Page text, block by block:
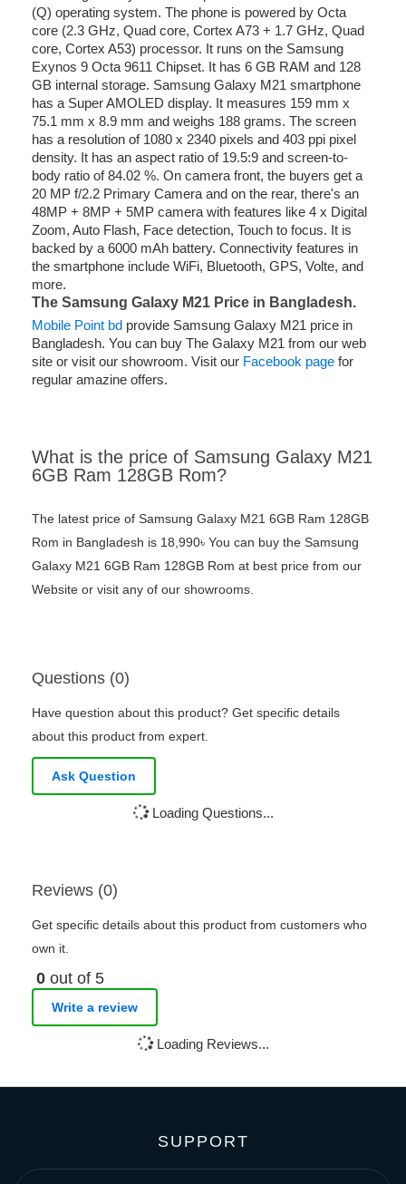
(Q) operating system. The phone is powered by Octa
core (2.3 GHz, Quad core, Cortex A73 + 1.7 GHz, Quad
core, Cortex A53) processor. It runs on the Samsung
Exynos 9 Octa 9611 Chipset. It has 6 GB RAM and 128
GB internal storage. Samsung Galaxy M21 smartphone
has a Super AMOLED display. It measures 159 mm x
75.1 mm x 8.9 mm and weighs 188 grams. The screen
has a resolution of 1080 x 2340 pixels and 403 ppi pixel
density. It has an aspect ratio of 19.5:9 and screen-to-
body ratio of 84.02 %. On camera front, the buyers get a
20 MP f/2.2 Primary Camera and on the rear, there's an
48MP + 8MP + 5MP camera with features like 4 x Digital
Zoom, Auto Flash, Face detection, Touch to focus. It is
backed by a 6000 mAh battery. Connectivity features in
the smartphone include WiFi, Bluetooth, GPS, Volte, and
more.
The Samsung Galaxy M21 Price in Bangladesh.
Mobile Point bd provide Samsung Galaxy M21 price in
Bangladesh. You can buy The Galaxy M21 from our web
site or visit our showroom. Visit our Facebook page for
regular amazine offers.
What is the price of Samsung Galaxy M21
6GB Ram 128GB Rom?
The latest price of Samsung Galaxy M21 6GB Ram 128GB
Rom in Bangladesh is 18,990৳ You can buy the Samsung
Galaxy M21 6GB Ram 128GB Rom at best price from our
Website or visit any of our showrooms.
Questions (0)
Have question about this product? Get specific details
about this product from expert.
Ask Question
Loading Questions...
Reviews (0)
Get specific details about this product from customers who
own it.
0 out of 5
Write a review
Loading Reviews...
SUPPORT